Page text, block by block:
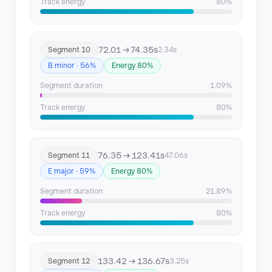
Track energy 80%
Segment 10 72.01 → 74.35s2.34s
B minor · 56%
Energy 80%
Segment duration 1.09%
Track energy 80%
Segment 11 76.35 → 123.41s47.06s
E major · 59%
Energy 80%
Segment duration 21.89%
Track energy 80%
Segment 12 133.42 → 136.67s3.25s